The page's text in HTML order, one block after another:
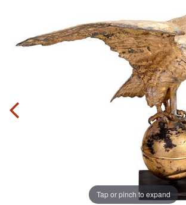
Tap or pinch to expand